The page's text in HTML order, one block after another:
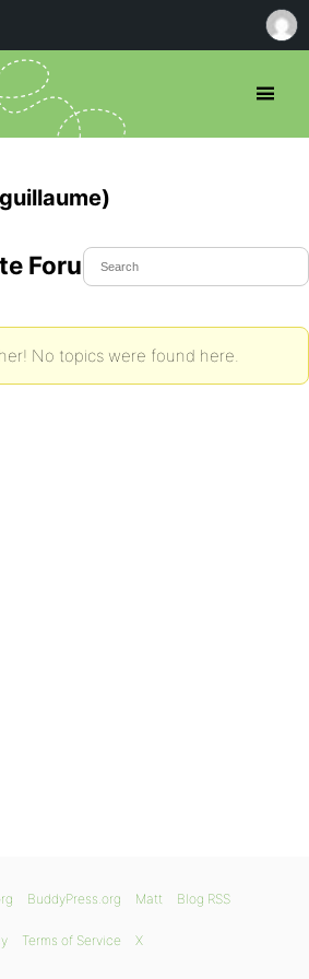
Forum Topics
No topics were found here.
BuddyPress.org Matt Blog RSS
Terms of Service X